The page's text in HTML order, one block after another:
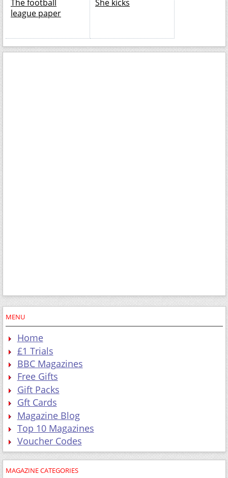
The football
league paper
She kicks
MENU
Home
£1 Trials
BBC Magazines
Free Gifts
Gift Packs
Gft Cards
Magazine Blog
Top 10 Magazines
Voucher Codes
MAGAZINE CATEGORIES